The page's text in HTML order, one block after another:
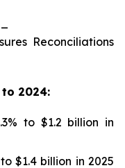
Reconciliations
2024:
to $1.2 billion in
$1.4 billion in 2025